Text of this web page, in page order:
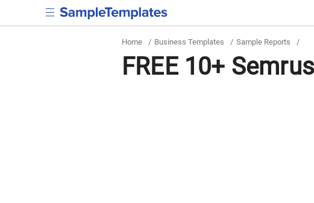
Home / Business Templates / Sample Reports /
FREE 10+